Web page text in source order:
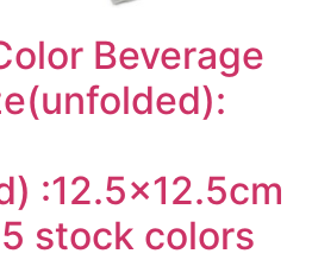
Beverage
:12.5×12.5cm
stock colors